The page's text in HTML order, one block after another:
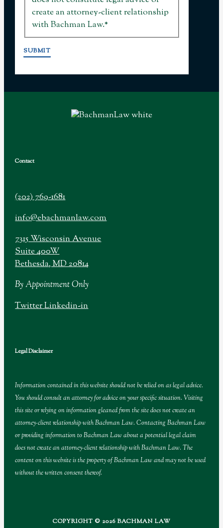
create an attorney-client relationship
with Bachman Law.*
SUBMIT
Contact
(202) 769-1681
info@ebachmanlaw.com
7315 Wisconsin Avenue
Suite 400W
Bethesda, MD 20814
By Appointment Only
TwitterLinkedin-in
Legal Disclaimer
Information contained in this website should not be relied on as legal advice.
You should consult an attorney for advice on your specific situation. Visiting
this site or relying on information gleaned from the site does not create an
attorney-client relationship with Bachman Law. Contacting Bachman Law
or providing information to Bachman Law about a potential legal claim
does not create an attorney-client relationship with Bachman Law. The
content on this website is the property of Bachman Law and may not be used
without the written consent thereof.
COPYRIGHT © 2026 BACHMAN LAW